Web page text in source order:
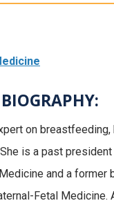
on breastfeeding,
is a past
and a former
Fetal Medicine.